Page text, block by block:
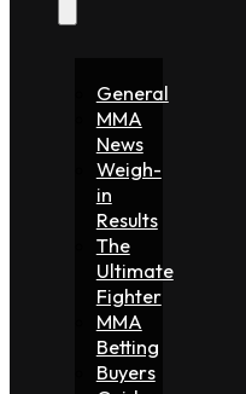
General
MMA
News
Weigh-
in
Results
The
Ultimate
Fighter
MMA
Betting
Buyers